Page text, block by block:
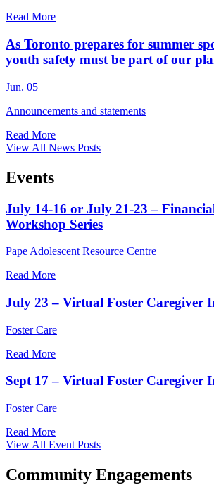
Read More
As Toronto prepares for summer
youth safety must be part of our
Jun. 05
Announcements and statements
Read More
View All News Posts
Events
July 14-16 or July 21-23 –
Workshop Series
Pape Adolescent Resource Centre
Read More
July 23 – Virtual Foster Caregiver
Foster Care
Read More
Sept 17 – Virtual Foster Caregiver
Foster Care
Read More
View All Event Posts
Community Engagements